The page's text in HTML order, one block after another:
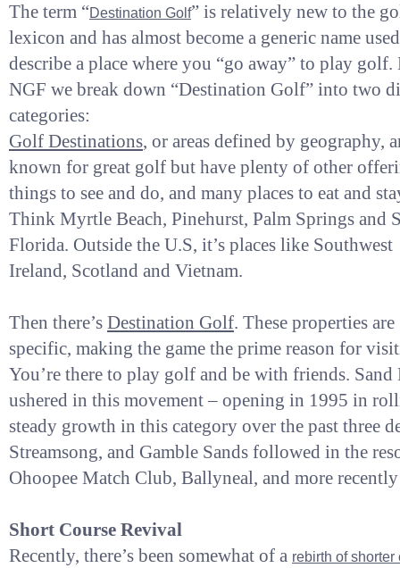
The term “Destination Golf” is relatively new to the
lexicon and has almost become a generic name
describe a place where you “go away” to play golf.
NGF we break down “Destination Golf” into two
categories:
Golf Destinations, or areas defined by geography,
known for great golf but have plenty of other
things to see and do, and many places to eat and
Think Myrtle Beach, Pinehurst, Palm Springs and
Florida. Outside the U.S, it’s places like Southwest
Ireland, Scotland and Vietnam.
Then there’s Destination Golf. These properties
specific, making the game the prime reason for
You’re there to play golf and be with friends.
ushered in this movement – opening in 1995 in
steady growth in this category over the past three
Streamsong, and Gamble Sands followed in the
Ohoopee Match Club, Ballyneal, and more
Short Course Revival
Recently, there’s been somewhat of a rebirth of shorter